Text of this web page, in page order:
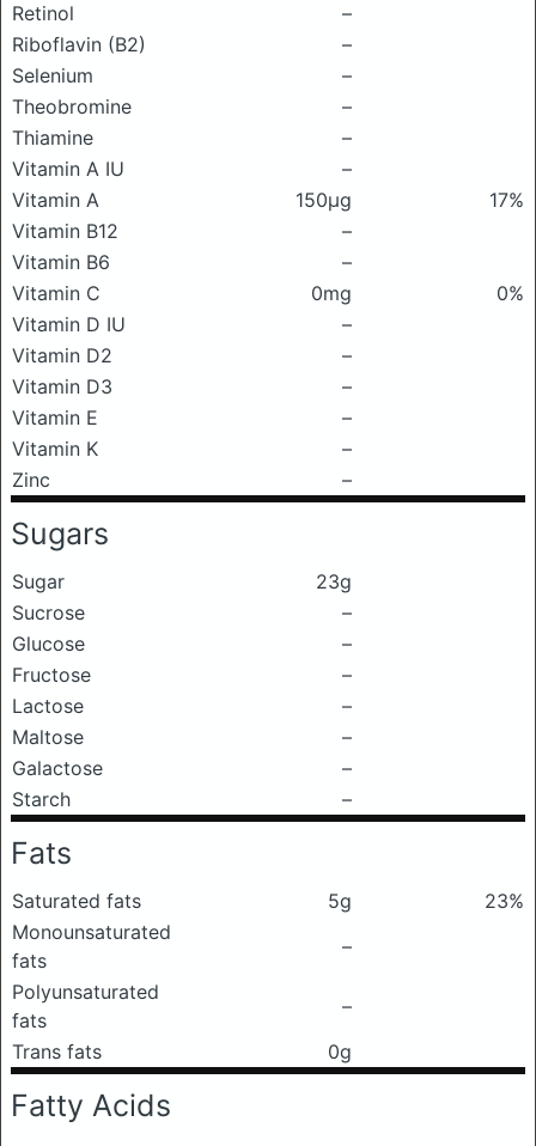
Retinol
–
Riboflavin (B2)
–
Selenium
–
Theobromine
–
Thiamine
–
Vitamin A IU
–
Vitamin A
150μg
17%
Vitamin B12
–
Vitamin B6
–
Vitamin C
0mg
0%
Vitamin D IU
–
Vitamin D2
–
Vitamin D3
–
Vitamin E
–
Vitamin K
–
Zinc
–
Sugars
Sugar
23g
Sucrose
–
Glucose
–
Fructose
–
Lactose
–
Maltose
–
Galactose
–
Starch
–
Fats
Saturated fats 5g
23%
Monounsaturated
fats
–
Polyunsaturated
fats
–
Trans fats
0g
Fatty Acids